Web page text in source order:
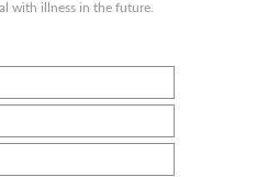
with illness in the future.